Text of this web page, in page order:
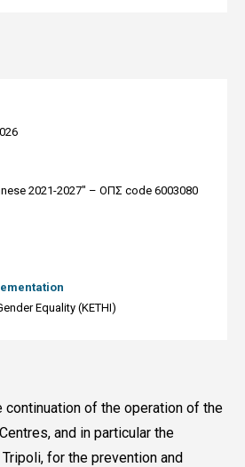
2021-2027" – ΟΠΣ code 6003080
Equality (KETHI)
continuation of the operation of the
and in particular the
for the prevention and